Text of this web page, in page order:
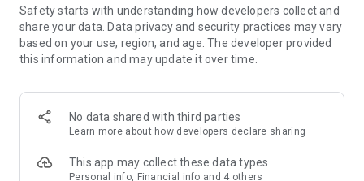
members and U Creators. Rewards include theme park
tickets, hotel buffets and staycations, supermarket vouchers,
and much more!
Anywhere】
*U GO* Best Places — Instantly access information on popular
and gather real user experiences and sharing. Refer to the "U
GO Must-Visit List" to lock in must-do recommendations, save
Safety starts with understanding how developers collect and
share your data. Data privacy and security practices may vary
based on your use, region, and age. The developer provided
this information and may update it over time.
No data shared with third parties
Learn more about how developers declare sharing
This app may collect these data types
Personal info, Financial info and 4 others